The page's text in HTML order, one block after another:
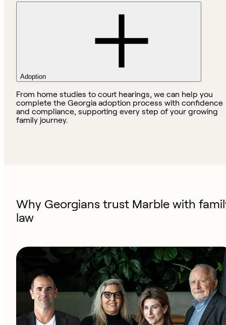
Adoption
From home studies to court hearings, we can help you
complete the Georgia adoption process with confidence
and compliance, supporting every step of your growing
family journey.
Why Georgians trust Marble with
law